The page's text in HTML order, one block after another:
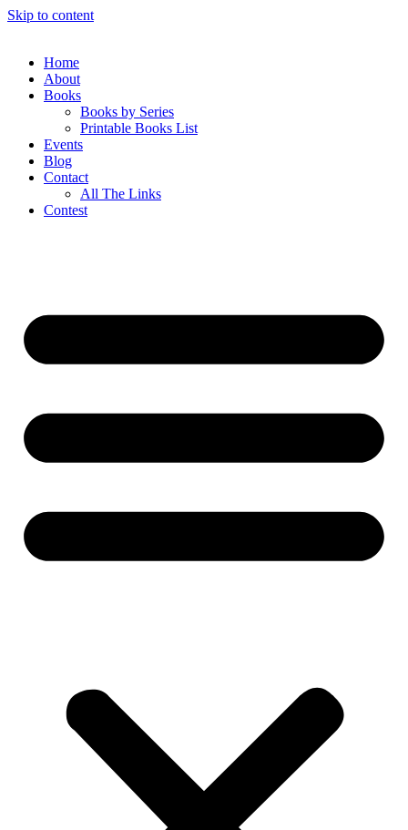
Skip to content
Home
About
Books
Books by Series
Printable Books List
Events
Blog
Contact
All The Links
Contest